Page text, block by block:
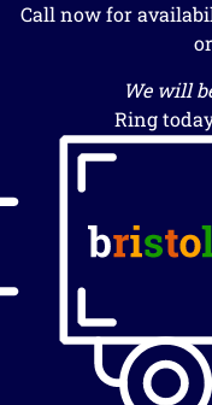
Call now for
or
We will
Ring